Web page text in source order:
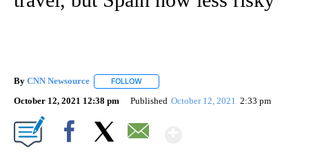
By CNN Newsource FOLLOW
October 12, 2021 12:38 pm Published October 12, 2021 2:33 pm